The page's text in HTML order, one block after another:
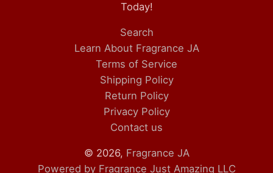
Today!
Search
Learn About Fragrance JA
Terms of Service
Shipping Policy
Return Policy
Privacy Policy
Contact us
© 2026, Fragrance JA
Powered by Fragrance Just Amazing LLC